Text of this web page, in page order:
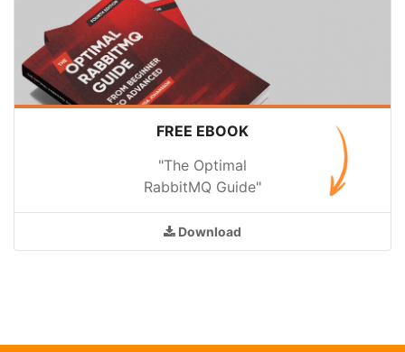
FREE EBOOK
"The Optimal
RabbitMQ Guide"
Download